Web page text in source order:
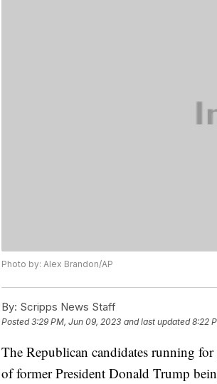
Photo by: Alex Brandon/AP
By: Scripps News Staff
Posted3:29 PM, Jun 09, 2023 and last updated 8:22
The Republican candidates running
of former President Donald Trump